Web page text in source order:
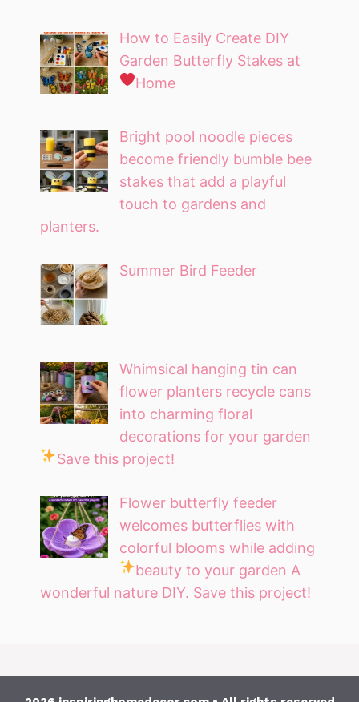
How to Easily Create DIY
Garden Butterfly Stakes at
Home
Bright pool noodle pieces
become friendly bumble bee
stakes that add a playful
touch to gardens and
planters.
Summer Bird Feeder
Whimsical hanging tin can
flower planters recycle cans
into charming floral
decorations for your garden
Save this project!
Flower butterfly feeder
welcomes butterflies with
colorful blooms while adding
beauty to your garden A
wonderful nature DIY. Save this project!